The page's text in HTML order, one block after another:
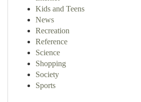
Kids and Teens
News
Recreation
Reference
Science
Shopping
Society
Sports